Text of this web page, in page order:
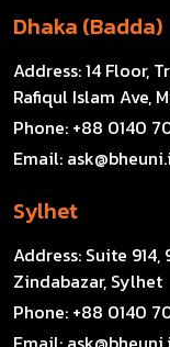
Dhaka (Badda)
Address:14 Floor,
Rafiqul Islam Ave,
Phone: +88 0140
Email:
Sylhet
Address: Suite
Zindabazar, Sylhet
Phone: +88 0140